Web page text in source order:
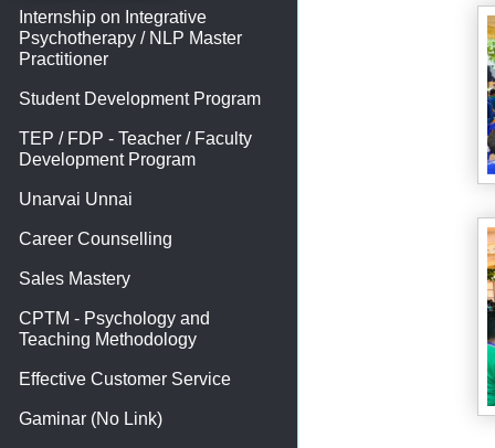
Internship on Integrative
Psychotherapy / NLP Master
Practitioner
Student Development Program
TEP / FDP - Teacher / Faculty
Development Program
Unarvai Unnai
Career Counselling
Sales Mastery
CPTM - Psychology and
Teaching Methodology
Effective Customer Service
Gaminar (No Link)